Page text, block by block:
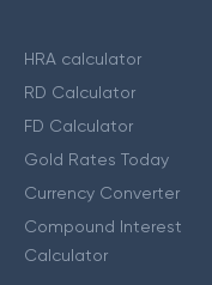
HRA calculator
RD Calculator
FD Calculator
Gold Rates Today
Currency Converter
Compound Interest
Calculator